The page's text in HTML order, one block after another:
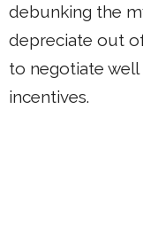
debunking the
depreciate out
to negotiate
incentives.